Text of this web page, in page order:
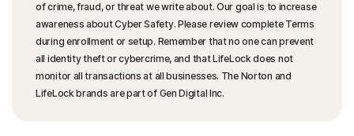
of crime, fraud, or threat we write about. Our goal is to increase
awareness about Cyber Safety. Please review complete Terms
during enrollment or setup. Remember that no one can prevent
all identity theft or cybercrime, and that LifeLock does not
monitor all transactions at all businesses. The Norton and
LifeLock brands are part of Gen Digital Inc.